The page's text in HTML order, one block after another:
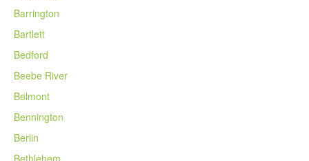
Barrington
Bartlett
Bedford
Beebe River
Belmont
Bennington
Berlin
Bethlehem